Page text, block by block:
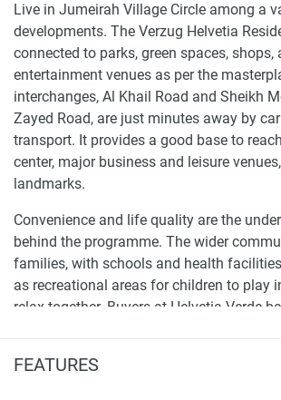
FEATURES
Live in Jumeirah Village Circle among a
developments. The Verzug Helvetia
connected to parks, green spaces, shops,
entertainment venues as per the
interchanges, Al Khail Road and Sheikh
Zayed Road, are just minutes away by
transport. It provides a good base to
center, major business and leisure
landmarks.
Convenience and life quality are the
behind the programme. The wider
families, with schools and health facilities
as recreational areas for children to play
relax together. Buyers at Helvetia Verde